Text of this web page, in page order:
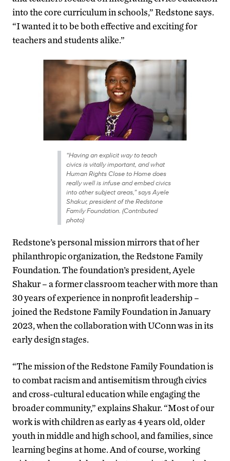
into the core curriculum in schools,” Redstone says.
“I wanted it to be both effective and exciting for
teachers and students alike.”
“Having an explicit way to teach
civics is vitally important, and what
Human Rights Close to Home does
really well is infuse and embed civics
into other subject areas,” says Ayele
Shakur, president of the Redstone
Family Foundation. (Contributed
photo)
Redstone’s personal mission mirrors that of her
philanthropic organization, the Redstone Family
Foundation. The foundation’s president, Ayele
Shakur – a former classroom teacher with more than
30 years of experience in nonprofit leadership –
joined the Redstone Family Foundation in January
2023, when the collaboration with UConn was in its
early design stages.
“The mission of the Redstone Family Foundation is
to combat racism and antisemitism through civics
and cross-cultural education while engaging the
broader community,” explains Shakur. “Most of our
work is with children as early as 4 years old, older
youth in middle and high school, and families, since
learning begins at home. And of course, working